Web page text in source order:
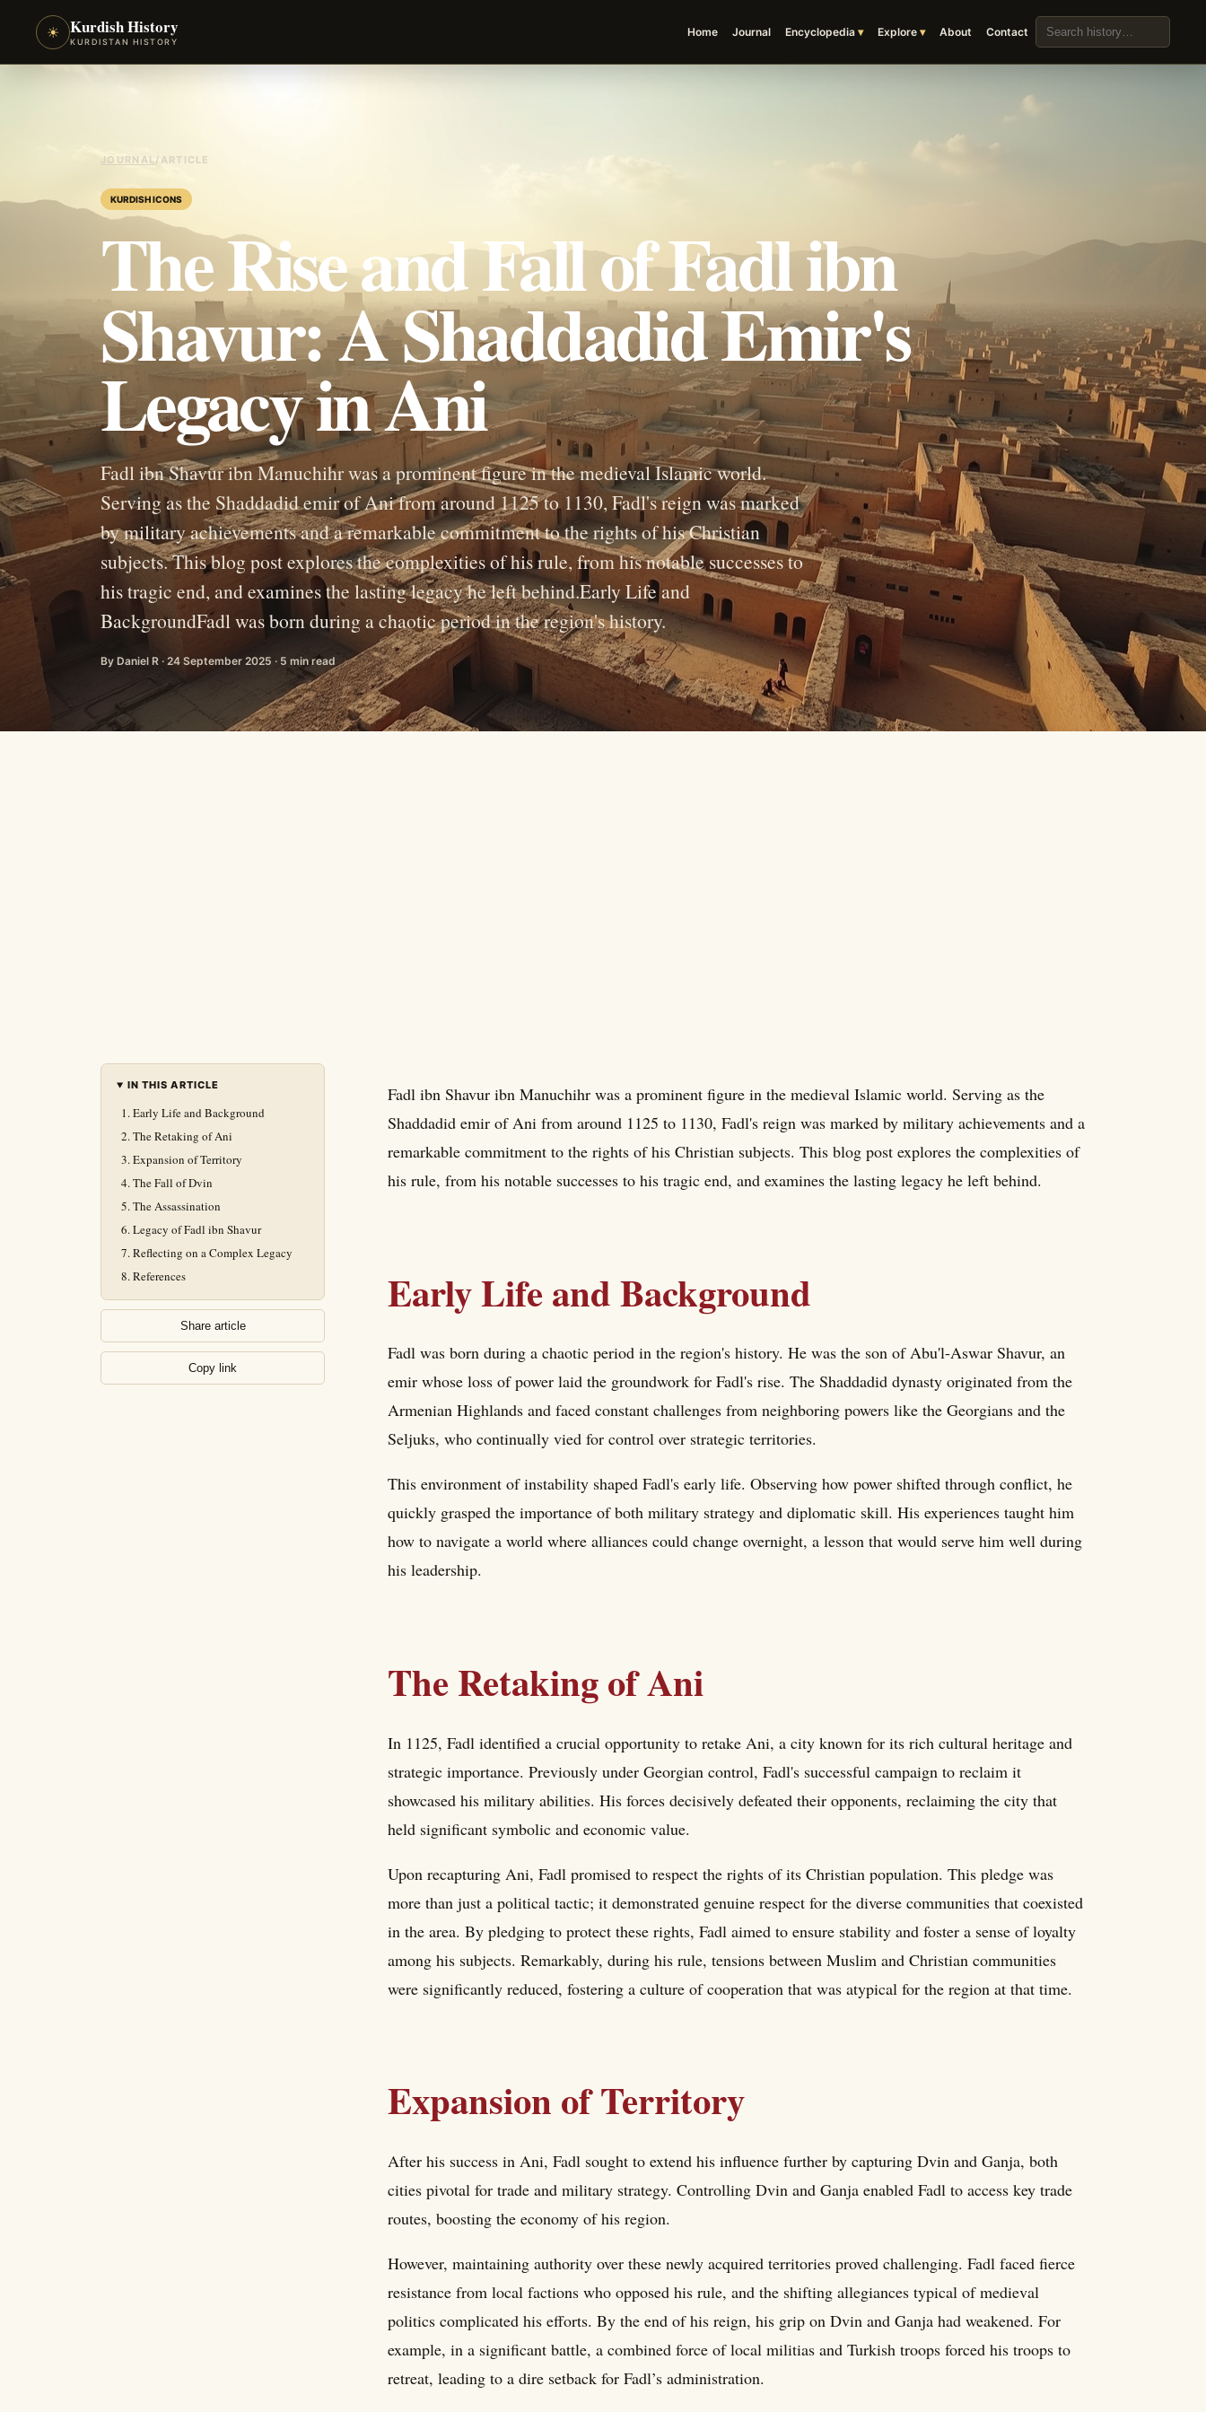
☀ Kurdish History
KURDISTAN HISTORY
Home Journal Encyclopedia Explore About Contact
Search the archive
JOURNAL/ ARTICLE
KURDISH ICONS
The Rise and Fall of Fadl ibn
Shavur: A Shaddadid Emir's
Legacy in Ani
Fadl ibn Shavur ibn Manuchihr was a prominent figure in the medieval Islamic world.
Serving as the Shaddadid emir of Ani from around 1125 to 1130, Fadl's reign was marked
by military achievements and a remarkable commitment to the rights of his Christian
subjects. This blog post explores the complexities of his rule, from his notable successes to
his tragic end, and examines the lasting legacy he left behind.Early Life and
BackgroundFadl was born during a chaotic period in the region's history.
By Daniel R · 24 September 2025 · 5 min read
IN THIS ARTICLE
Early Life and Background
The Retaking of Ani
Expansion of Territory
The Fall of Dvin
The Assassination
Legacy of Fadl ibn Shavur
Reflecting on a Complex Legacy
References
Share article
Copy link
Fadl ibn Shavur ibn Manuchihr was a prominent figure in the medieval Islamic world. Serving as the
Shaddadid emir of Ani from around 1125 to 1130, Fadl's reign was marked by military achievements and a
remarkable commitment to the rights of his Christian subjects. This blog post explores the complexities of
his rule, from his notable successes to his tragic end, and examines the lasting legacy he left behind.
Early Life and Background
Fadl was born during a chaotic period in the region's history. He was the son of Abu'l-Aswar Shavur, an
emir whose loss of power laid the groundwork for Fadl's rise. The Shaddadid dynasty originated from the
Armenian Highlands and faced constant challenges from neighboring powers like the Georgians and the
Seljuks, who continually vied for control over strategic territories.
This environment of instability shaped Fadl's early life. Observing how power shifted through conflict, he
quickly grasped the importance of both military strategy and diplomatic skill. His experiences taught him
how to navigate a world where alliances could change overnight, a lesson that would serve him well during
his leadership.
The Retaking of Ani
In 1125, Fadl identified a crucial opportunity to retake Ani, a city known for its rich cultural heritage and
strategic importance. Previously under Georgian control, Fadl's successful campaign to reclaim it
showcased his military abilities. His forces decisively defeated their opponents, reclaiming the city that
held significant symbolic and economic value.
Upon recapturing Ani, Fadl promised to respect the rights of its Christian population. This pledge was
more than just a political tactic; it demonstrated genuine respect for the diverse communities that coexisted
in the area. By pledging to protect these rights, Fadl aimed to ensure stability and foster a sense of loyalty
among his subjects. Remarkably, during his rule, tensions between Muslim and Christian communities
were significantly reduced, fostering a culture of cooperation that was atypical for the region at that time.
Expansion of Territory
After his success in Ani, Fadl sought to extend his influence further by capturing Dvin and Ganja, both
cities pivotal for trade and military strategy. Controlling Dvin and Ganja enabled Fadl to access key trade
routes, boosting the economy of his region.
However, maintaining authority over these newly acquired territories proved challenging. Fadl faced fierce
resistance from local factions who opposed his rule, and the shifting allegiances typical of medieval
politics complicated his efforts. By the end of his reign, his grip on Dvin and Ganja had weakened. For
example, in a significant battle, a combined force of local militias and Turkish troops forced his troops to
retreat, leading to a dire setback for Fadl’s administration.